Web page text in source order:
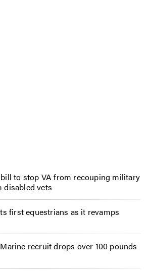
to stop VA from recouping military
disabled vets
first equestrians as it revamps
Marine recruit drops over 100 pounds